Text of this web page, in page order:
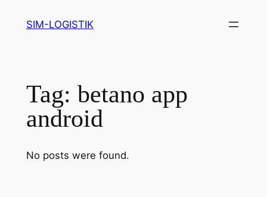
SIM-LOGISTIK
Tag: betano app
android
No posts were found.